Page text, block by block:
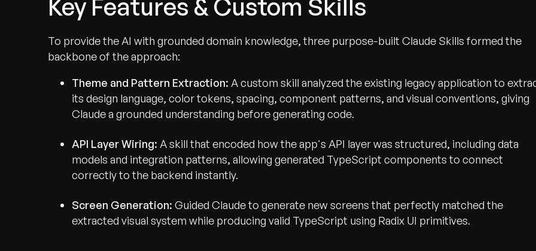
Key Features & Custom Skills
To provide the AI with grounded domain knowledge, three purpose-built Claude Skills formed the
backbone of the approach:
Theme and Pattern Extraction: A custom skill analyzed the existing legacy application to
its design language, color tokens, spacing, component patterns, and visual conventions, giving
Claude a grounded understanding before generating code.
API Layer Wiring: A skill that encoded how the app's API layer was structured, including data
models and integration patterns, allowing generated TypeScript components to connect
correctly to the backend instantly.
Screen Generation: Guided Claude to generate new screens that perfectly matched the
extracted visual system while producing valid TypeScript using Radix UI primitives.